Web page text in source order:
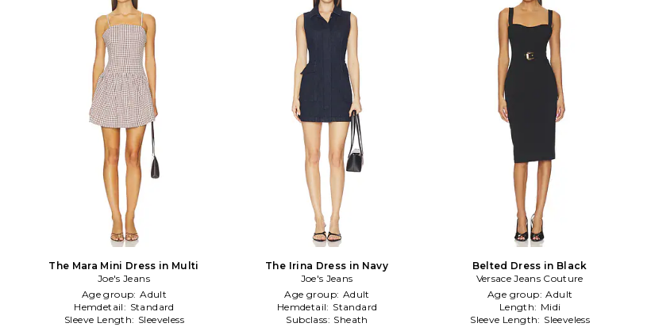
The Mara Mini Dress in Multi
Joe's Jeans
Age group: Adult
Hemdetail: Standard
Sleeve Length: Sleeveless
The Irina Dress in Navy
Joe's Jeans
Age group: Adult
Hemdetail: Standard
Subclass: Sheath
Belted Dress in Black
Versace Jeans Couture
Age group: Adult
Length: Midi
Sleeve Length: Sleeveless